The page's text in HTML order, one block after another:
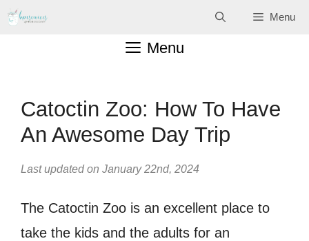
Skip
Menu
Menu
Catoctin Zoo: How To Have
An Awesome Day Trip
Last updated on January 22nd, 2024
The Catoctin Zoo is an excellent place to
take the kids and the adults for an